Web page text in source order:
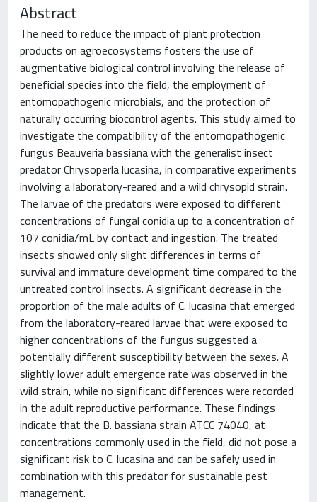
Abstract
The need to reduce the impact of plant protection
products on agroecosystems fosters the use of
augmentative biological control involving the release of
beneficial species into the field, the employment of
entomopathogenic microbials, and the protection of
naturally occurring biocontrol agents. This study aimed to
investigate the compatibility of the entomopathogenic
fungus Beauveria bassiana with the generalist insect
predator Chrysoperla lucasina, in comparative experiments
involving a laboratory-reared and a wild chrysopid strain.
The larvae of the predators were exposed to different
concentrations of fungal conidia up to a concentration of
107 conidia/mL by contact and ingestion. The treated
insects showed only slight differences in terms of
survival and immature development time compared to the
untreated control insects. A significant decrease in the
proportion of the male adults of C. lucasina that emerged
from the laboratory-reared larvae that were exposed to
higher concentrations of the fungus suggested a
potentially different susceptibility between the sexes. A
slightly lower adult emergence rate was observed in the
wild strain, while no significant differences were recorded
in the adult reproductive performance. These findings
indicate that the B. bassiana strain ATCC 74040, at
concentrations commonly used in the field, did not pose a
significant risk to C. lucasina and can be safely used in
combination with this predator for sustainable pest
management.